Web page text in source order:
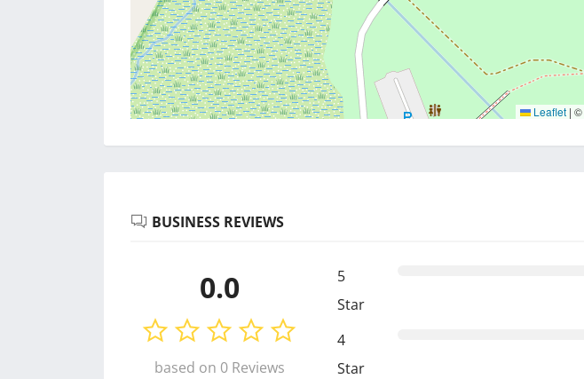
Leaflet | ©
BUSINESS REVIEWS
0.0
based on 0 Reviews
5
Star
4
Star